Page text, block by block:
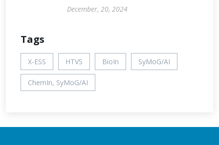
December, 20, 2024
Tags
X-ESS HTVS BioIn SyMoG/AI
ChemIn, SyMoG/AI